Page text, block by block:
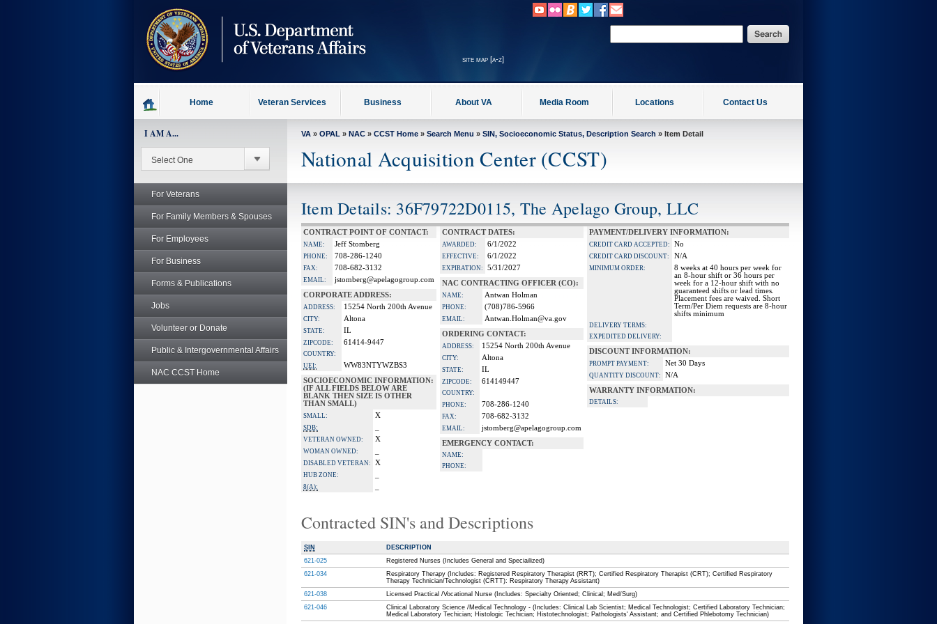
site map [a-z]
Home Veteran Services Business About VA Media Room Locations Contact Us
I AM A...
For Veterans
For Family Members & Spouses
For Employees
For Business
Forms & Publications
Jobs
Volunteer or Donate
Public & Intergovernmental Affairs
NAC CCST Home
VA » OPAL » NAC » CCST Home » Search Menu » SIN, Socioeconomic Status, Description Search » Item Detail
National Acquisition Center (CCST)
Item Details: 36F79722D0115, The Apelago Group, LLC
CONTRACT POINT OF CONTACT:
NAME: Jeff Stomberg
PHONE: 708-286-1240
FAX: 708-682-3132
EMAIL:
jstomberg@apelagogroup.com
CORPORATE ADDRESS:
ADDRESS: 15254 North 200th Avenue
CITY: Altona
STATE: IL
ZIPCODE: 61414-9447
COUNTRY:
UEI:
WW83NTYWZBS3
SOCIOECONOMIC INFORMATION:
(IF ALL FIELDS BELOW ARE
BLANK THEN SIZE IS OTHER
THAN SMALL)
SMALL: X
SDB:
VETERAN OWNED: X
WOMAN OWNED:
DISABLED VETERAN: X
HUB ZONE:
8(A):
CONTRACT DATES:
AWARDED: 6/1/2022
EFFECTIVE: 6/1/2022
EXPIRATION:
5/31/2027
NAC CONTRACTING OFFICER (CO):
NAME: Antwan Holman
PHONE: (708)786-5966
EMAIL:
Antwan.Holman@va.gov
ORDERING CONTACT:
ADDRESS: 15254 North 200th Avenue
CITY: Altona
STATE: IL
ZIPCODE: 614149447
COUNTRY:
PHONE:
708-286-1240
FAX: 708-682-3132
EMAIL:
jstomberg@apelagogroup.com
EMERGENCY CONTACT:
NAME:
PHONE:
PAYMENT/DELIVERY INFORMATION:
CREDIT CARD ACCEPTED: No
CREDIT CARD DISCOUNT: N/A
MINIMUM ORDER:
8 weeks at 40 hours per week for
an 8-hour shift or 36 hours per
week for a 12-hour shift with no
guaranteed shifts or lead times.
Placement fees are waived. Short
Term/Per Diem requests are 8-hour
shifts minimum
DELIVERY TERMS:
EXPEDITED DELIVERY:
DISCOUNT INFORMATION:
PROMPT PAYMENT: Net 30 Days
QUANTITY DISCOUNT:
N/A
WARRANTY INFORMATION:
DETAILS:
Contracted SIN's and Descriptions
SIN
DESCRIPTION
621-025
Registered Nurses (Includes General and Speciailized)
621-034
Respiratory Therapy (Includes: Registered Respiratory Therapist (RRT); Certified Respiratory Therapist (CRT); Certified Respiratory
Therapy Technician/Technologist (CRTT): Respiratory Therapy Assistant)
621-038
Licensed Practical /Vocational Nurse (Includes: Specialty Oriented; Clinical; Med/Surg)
621-046
Clinical Laboratory Science /Medical Technology - (Includes: Clinical Lab Scientist; Medical Technologist; Certified Laboratory Technician;
Medical Laboratory Techician; Histologic Techician; Histotechnologist; Pathologists' Assistant; and Certified Phlebotomy Technician)